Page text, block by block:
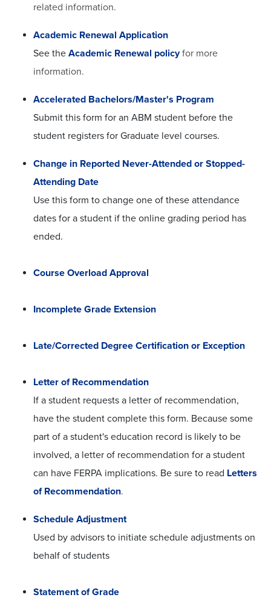
related information.
Academic Renewal Application
See the Academic Renewal policyfor more
information.
Accelerated Bachelors/Master's Program
Submit this form for an ABM student before the
student registers for Graduate level courses.
Change in Reported Never-Attended or Stopped-
Attending Date
Use this form to change one of these attendance
dates for a student if the online grading period has
ended.
Course Overload Approval
Incomplete Grade Extension
Late/Corrected Degree Certification or Exception
Letter of Recommendation
If a student requests a letter of recommendation,
have the student complete this form. Because some
part of a student's education record is likely to be
involved, a letter of recommendation for a student
can have FERPA implications. Be sure to read Letters
of Recommendation.
Schedule Adjustment
Used by advisors to initiate schedule adjustments on
behalf of students
Statement of Grade